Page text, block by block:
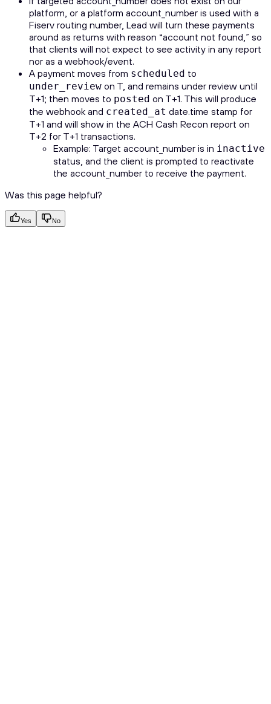
platform, or a platform account_number is used with a
Fiserv routing number, Lead will turn these payments
around as returns with reason “account not found,” so
that clients will not expect to see activity in any report
nor as a webhook/event.
A payment moves from scheduled to
under_review on T, and remains under review until
T+1; then moves to posted on T+1. This will produce
the webhook and created_at date.time stamp for
T+1 and will show in the ACH Cash Recon report on
T+2 for T+1 transactions.
Example: Target account_number is in inactive
status, and the client is prompted to reactivate
the account_number to receive the payment.
Was this page helpful?
Yes No